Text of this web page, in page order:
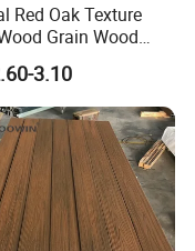
Red Oak Texture
Grain Wood
Composite WPC
WPC Flooring
3.10